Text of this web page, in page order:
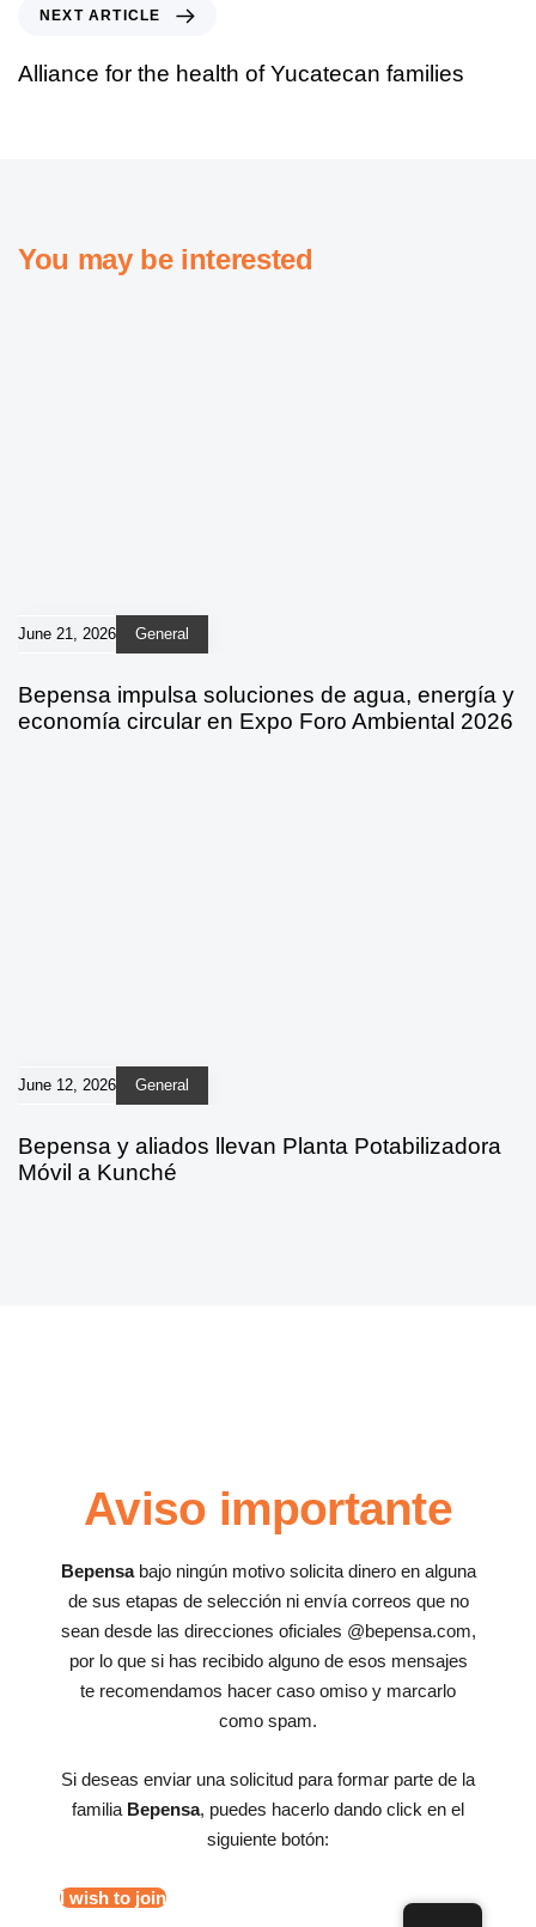
NEXT ARTICLE
Alliance for the health of Yucatecan families
You may be interested
June 21, 2026 General
Bepensa impulsa soluciones de agua, energía y
economía circular en Expo Foro Ambiental 2026
June 12, 2026 General
Bepensa y aliados llevan Planta Potabilizadora
Móvil a Kunché
Aviso importante
Bepensabajo ningún motivo solicita dinero en alguna
de sus etapas de selección ni envía correos que no
sean desde las direcciones oficiales @bepensa.com,
por lo que si has recibido alguno de esos mensajes
te recomendamos hacer caso omiso y marcarlo
como spam.
Si deseas enviar una solicitud para formar parte de la
familia Bepensa, puedes hacerlo dando click en el
siguiente botón:
I wish to join